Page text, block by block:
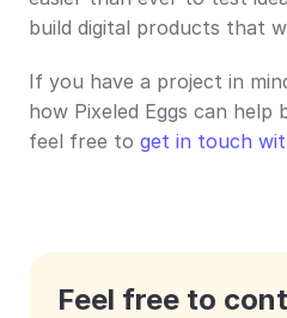
build digital products that
If you have a project in
how Pixeled Eggs can
feel free to get in touch
Feel free to